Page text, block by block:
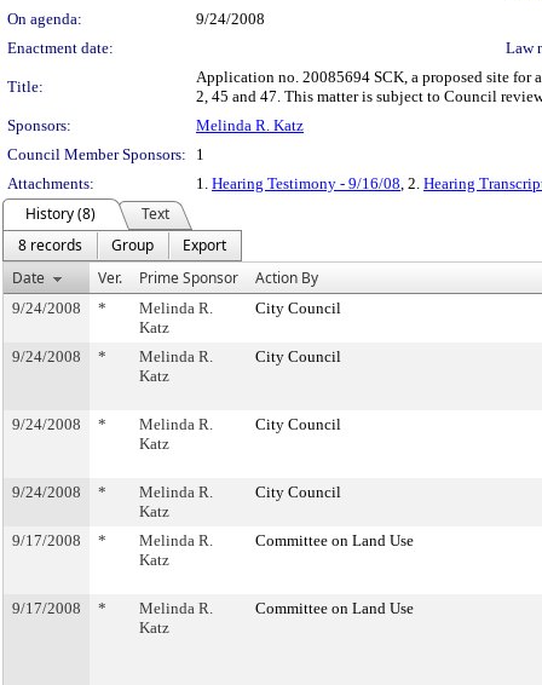
On agenda:
9/24/2008
Enactment date:
Law
Title:
Application no. 20085694 SCK, a proposed site for
2, 45 and 47. This matter is subject to Council
Sponsors:
Melinda R. Katz
Council Member Sponsors:
1
Attachments:
1. Hearing Testimony - 9/16/08, 2. Hearing
History (8)
Text
8 records
Group
Export
Date
Ver. Prime Sponsor Action By
9/24/2008 *
Melinda R.
Katz
City Council
9/24/2008 *
Melinda R.
Katz
City Council
9/24/2008 *
Melinda R.
Katz
City Council
9/24/2008 *
Melinda R.
Katz
City Council
9/17/2008 *
Melinda R.
Katz
Committee on Land Use
9/17/2008 *
Melinda R.
Katz
Committee on Land Use